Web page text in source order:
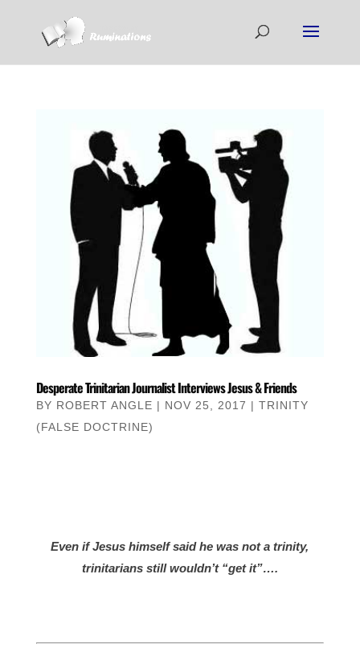
Desperate Trinitarian Journalist Interviews Jesus & Friends
BY ROBERT ANGLE | NOV 25, 2017 | TRINITY
(FALSE DOCTRINE)
Even if Jesus himself said he was not a trinity,
trinitarians still wouldn’t “get it”….